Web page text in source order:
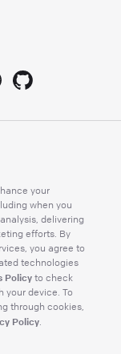
your
when you
delivering
efforts. By
you agree to
technologies
Policy to check
your device. To
through cookies,
Policy